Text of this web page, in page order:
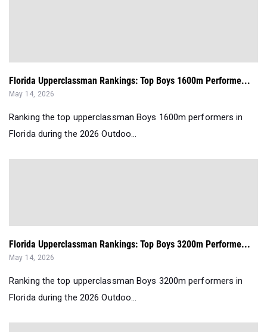
Florida Upperclassman Rankings: Top Boys 1600m Performe...
May 14, 2026
Ranking the top upperclassman Boys 1600m performers in
Florida during the 2026 Outdoo...
Florida Upperclassman Rankings: Top Boys 3200m Performe...
May 14, 2026
Ranking the top upperclassman Boys 3200m performers in
Florida during the 2026 Outdoo...